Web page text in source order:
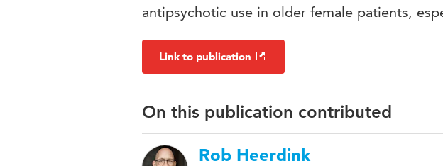
antipsychotic use in older female patients,
Link to publication
On this publication contributed
Rob Heerdink